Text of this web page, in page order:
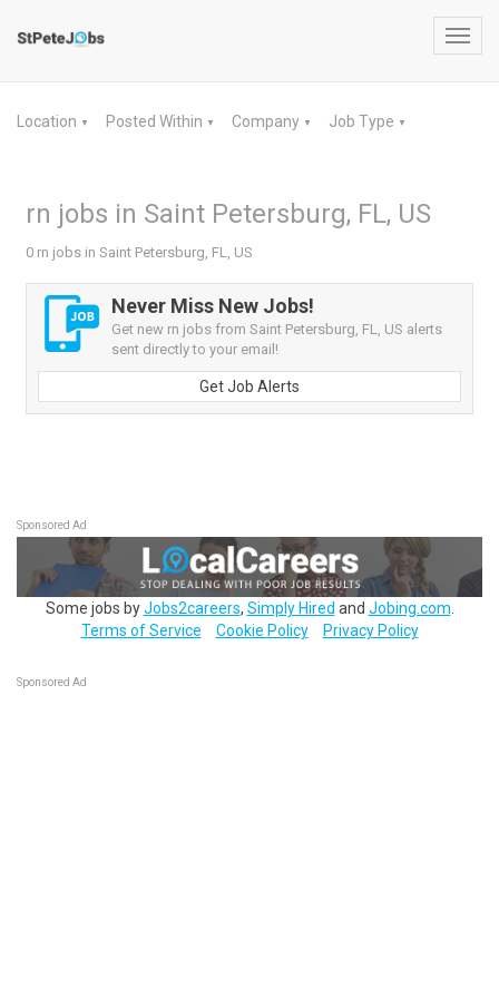
Location ▼ Posted Within ▼ Company ▼ Job Type ▼
rn jobs in Saint Petersburg, FL, US
0 rn jobs in Saint Petersburg, FL, US
Never Miss New Jobs!
Get new rn jobs from Saint Petersburg, FL, US alerts
sent directly to your email!
Get Job Alerts
Sponsored Ad
Some jobs byJobs2careers, Simply Hired and Jobing.com
Terms of Service
Cookie Policy Privacy Policy
Sponsored Ad